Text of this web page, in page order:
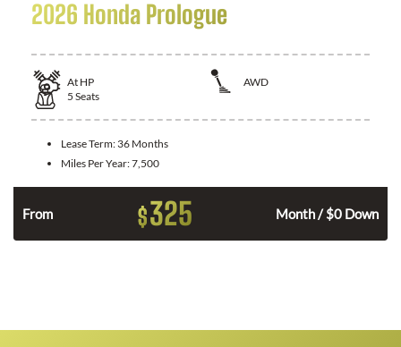
2026 Honda Prologue
At HP
AWD
5 Seats
Lease Term: 36 Months
Miles Per Year:7,500
From $325 Month / $0 Down